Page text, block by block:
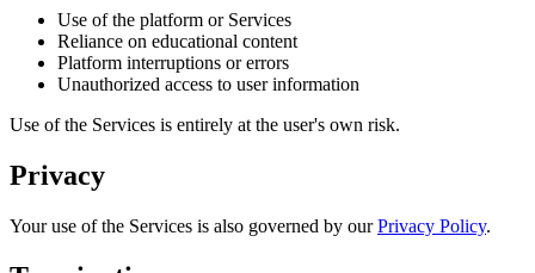
Use of the platform or Services
Reliance on educational content
Platform interruptions or errors
Unauthorized access to user information
Use of the Services is entirely at the user's own risk.
Privacy
Your use of the Services is also governed by ourPrivacy Policy.